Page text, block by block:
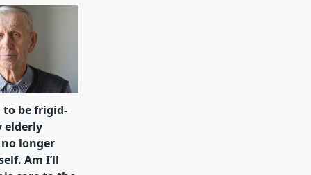
to be frigid-
elderly
longer
Am I’ll